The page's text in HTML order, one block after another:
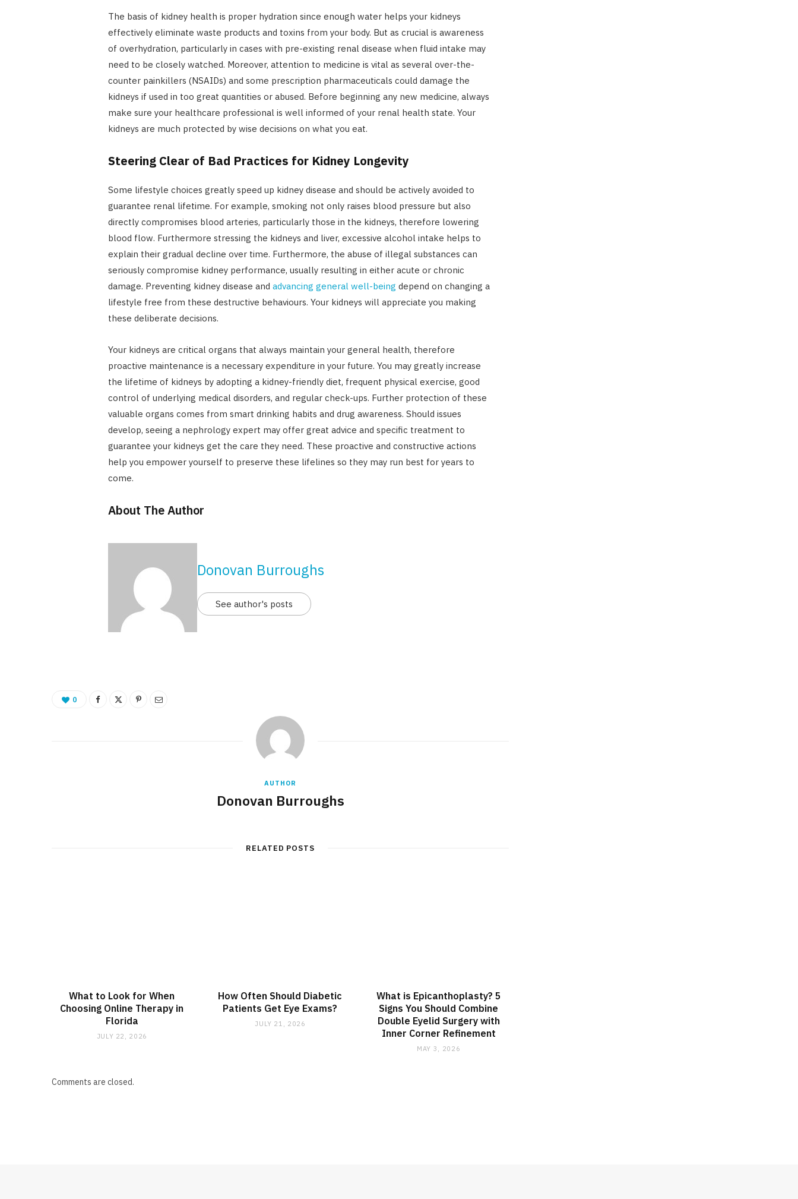
The basis of kidney health is proper hydration since enough water helps your kidneys
effectively eliminate waste products and toxins from your body. But as crucial is awareness
of overhydration, particularly in cases with pre-existing renal disease when fluid intake may
need to be closely watched. Moreover, attention to medicine is vital as several over-the-
counter painkillers (NSAIDs) and some prescription pharmaceuticals could damage the
kidneys if used in too great quantities or abused. Before beginning any new medicine, always
make sure your healthcare professional is well informed of your renal health state. Your
kidneys are much protected by wise decisions on what you eat.
Steering Clear of Bad Practices for Kidney Longevity
Some lifestyle choices greatly speed up kidney disease and should be actively avoided to
guarantee renal lifetime. For example, smoking not only raises blood pressure but also
directly compromises blood arteries, particularly those in the kidneys, therefore lowering
blood flow. Furthermore stressing the kidneys and liver, excessive alcohol intake helps to
explain their gradual decline over time. Furthermore, the abuse of illegal substances can
seriously compromise kidney performance, usually resulting in either acute or chronic
damage. Preventing kidney disease and advancing general well-being depend on changing a
lifestyle free from these destructive behaviours. Your kidneys will appreciate you making
these deliberate decisions.
Your kidneys are critical organs that always maintain your general health, therefore
proactive maintenance is a necessary expenditure in your future. You may greatly increase
the lifetime of kidneys by adopting a kidney-friendly diet, frequent physical exercise, good
control of underlying medical disorders, and regular check-ups. Further protection of these
valuable organs comes from smart drinking habits and drug awareness. Should issues
develop, seeing a nephrology expert may offer great advice and specific treatment to
guarantee your kidneys get the care they need. These proactive and constructive actions
help you empower yourself to preserve these lifelines so they may run best for years to
come.
About The Author
Donovan Burroughs
See author's posts
0
AUTHOR
Donovan Burroughs
RELATED POSTS
What to Look for When
Choosing Online Therapy in
Florida
JULY 22, 2026
How Often Should Diabetic
Patients Get Eye Exams?
JULY 21, 2026
What is Epicanthoplasty? 5
Signs You Should Combine
Double Eyelid Surgery with
Inner Corner Refinement
MAY 3, 2026
Comments are closed.